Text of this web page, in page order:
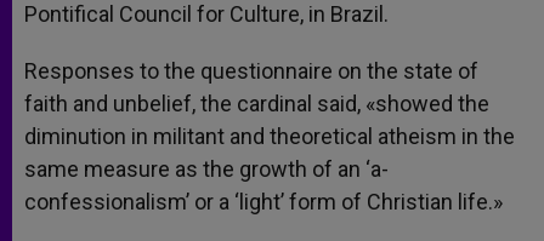
Pontifical Council for Culture, in Brazil.
Responses to the questionnaire on the state of
faith and unbelief, the cardinal said, «showed the
diminution in militant and theoretical atheism in the
same measure as the growth of an ‘a-
confessionalism’ or a ‘light’ form of Christian life.»